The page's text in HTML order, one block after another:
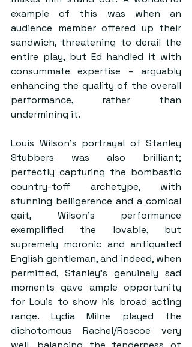
example of this was when an
audience member offered up their
sandwich, threatening to derail the
entire play, but Ed handled it with
consummate expertise – arguably
enhancing the quality of the overall
performance, rather than
undermining it.
Louis Wilson’s portrayal of Stanley
Stubbers was also brilliant;
perfectly capturing the bombastic
country-toff archetype, with
stunning belligerence and a comical
gait, Wilson’s performance
exemplified the lovable, but
supremely moronic and antiquated
English gentleman, and indeed, when
permitted, Stanley’s genuinely sad
moments gave ample opportunity
for Louis to show his broad acting
range. Lydia Milne played the
dichotomous Rachel/Roscoe very